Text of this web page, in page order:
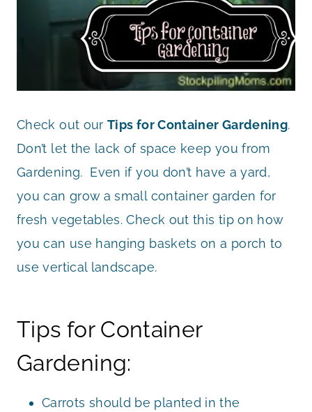
Check out ourTips for Container Gardening.
Don’t let the lack of space keep you from
Gardening. Even if you don’t have a yard,
you can grow a small container garden for
fresh vegetables. Check out this tip on how
you can use hanging baskets on a porch to
use vertical landscape.
Tips for Container
Gardening:
Carrots should be planted in the